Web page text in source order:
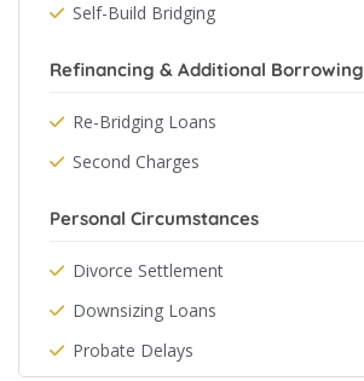
Self-Build Bridging
Refinancing & Additional Borrowing
Re-Bridging Loans
Second Charges
Personal Circumstances
Divorce Settlement
Downsizing Loans
Probate Delays